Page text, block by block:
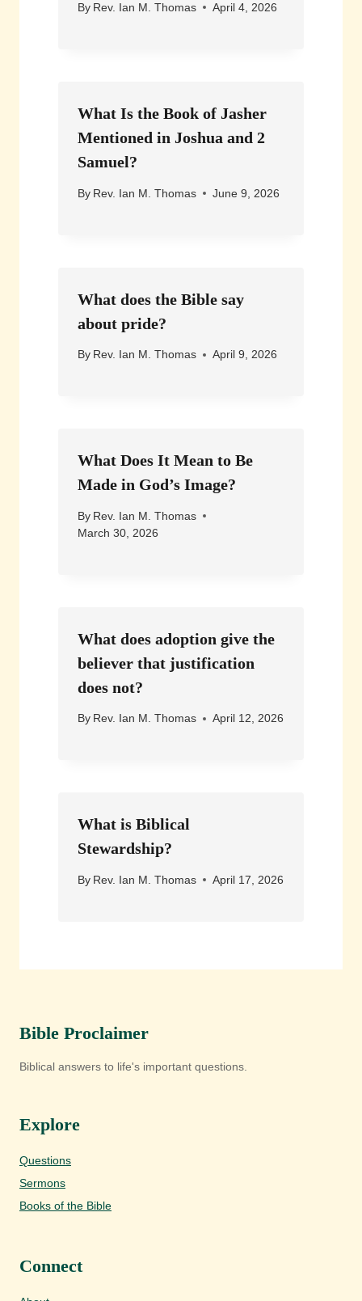
By Rev. Ian M. Thomas April 4, 2026
What Is the Book of Jasher
Mentioned in Joshua and 2
Samuel?
By Rev. Ian M. Thomas June 9, 2026
What does the Bible say
about pride?
By Rev. Ian M. Thomas April 9, 2026
What Does It Mean to Be
Made in God’s Image?
By Rev. Ian M. Thomas
March 30, 2026
What does adoption give the
believer that justification
does not?
By Rev. Ian M. Thomas April 12, 2026
What is Biblical
Stewardship?
By Rev. Ian M. Thomas April 17, 2026
Bible Proclaimer
Biblical answers to life's important questions.
Explore
Questions
Sermons
Books of the Bible
Connect